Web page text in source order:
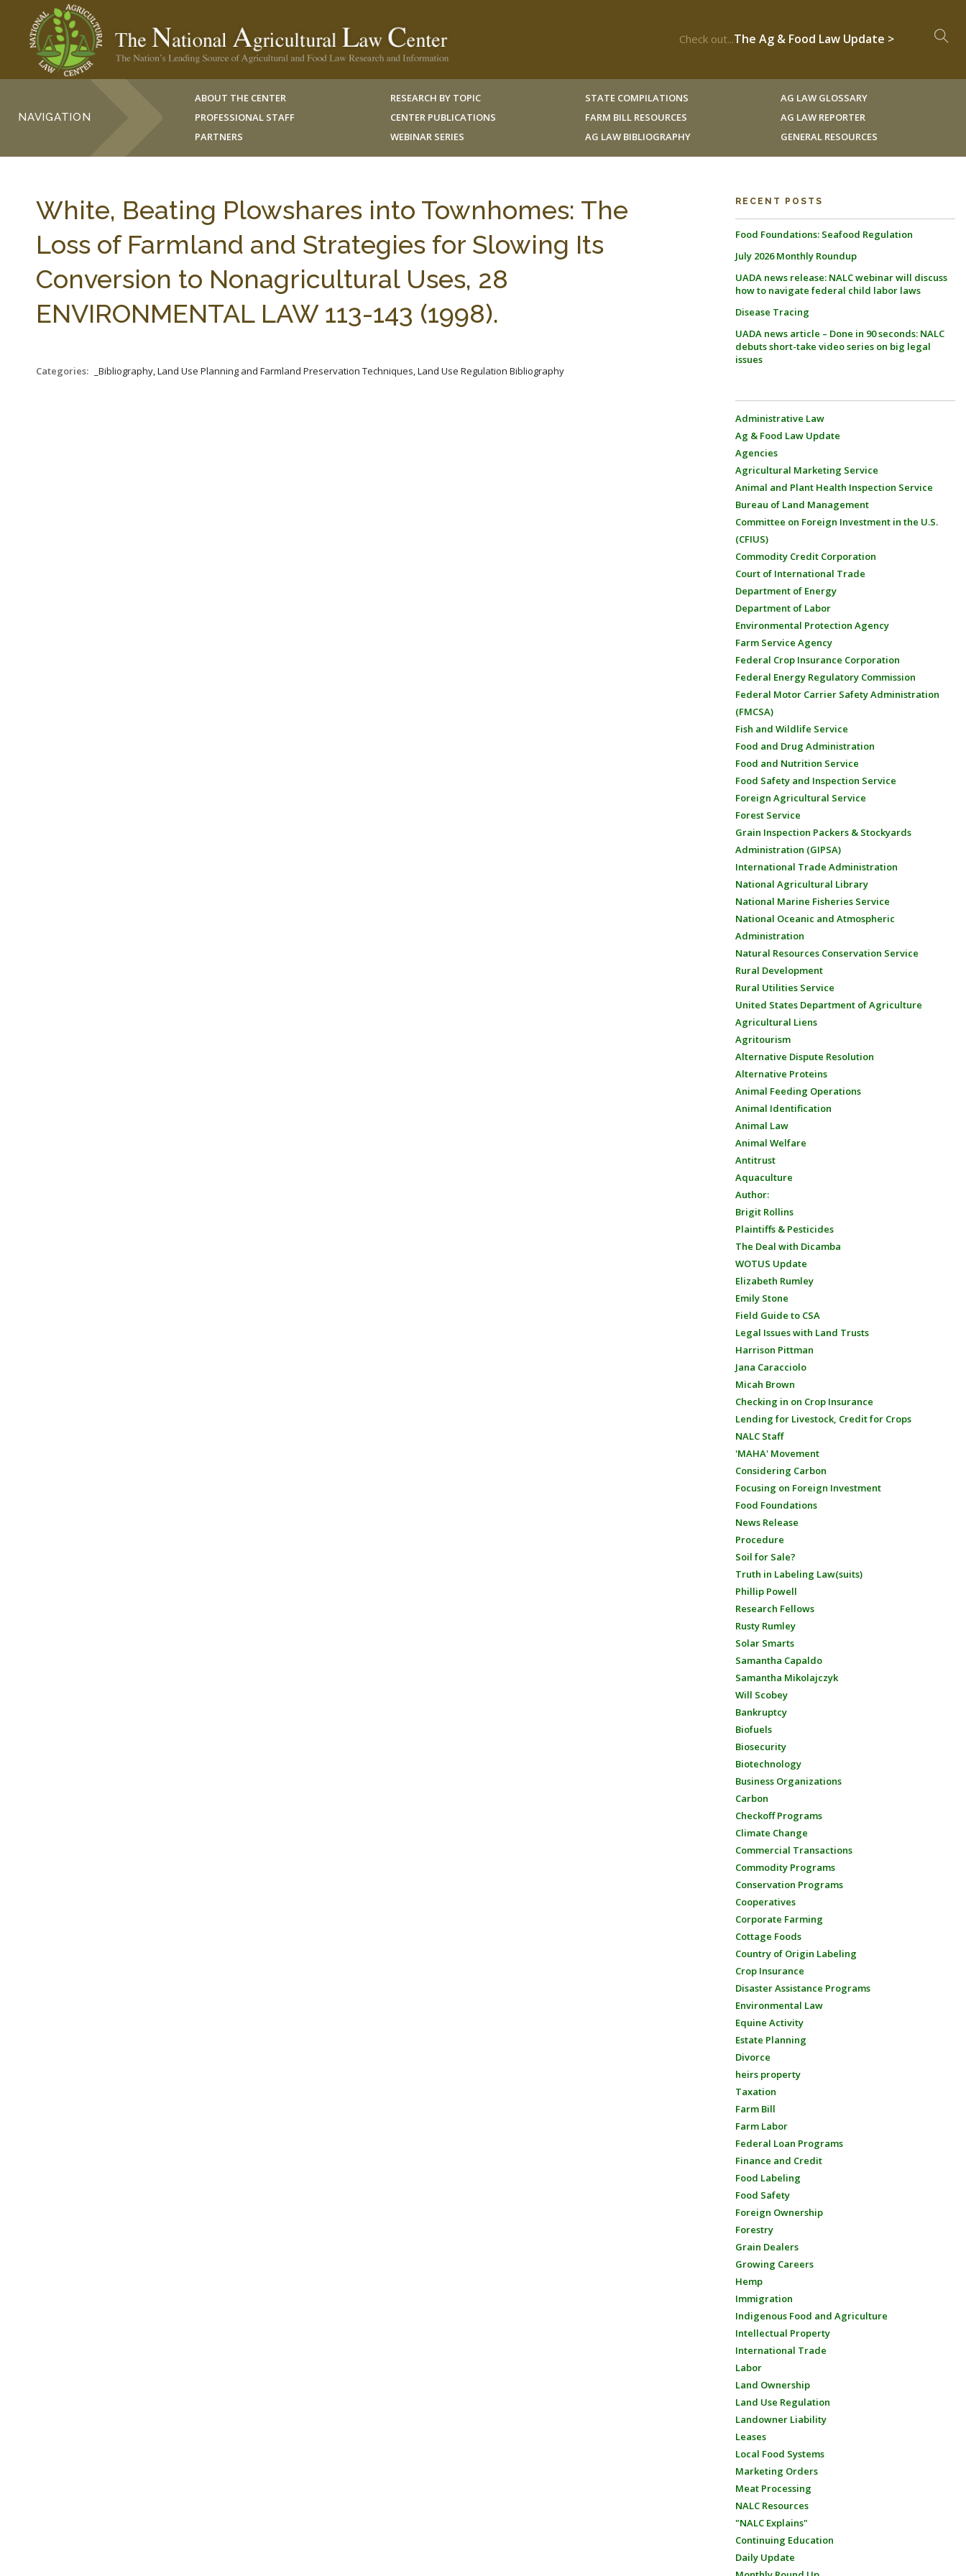
Check out...The Ag & Food Law Update >
NAVIGATION
ABOUT THE CENTER
PROFESSIONAL STAFF
PARTNERS
RESEARCH BY TOPIC
CENTER PUBLICATIONS
WEBINAR SERIES
STATE COMPILATIONS
FARM BILL RESOURCES
AG LAW BIBLIOGRAPHY
AG LAW GLOSSARY
AG LAW REPORTER
GENERAL RESOURCES
White, Beating Plowshares into Townhomes: The
Loss of Farmland and Strategies for Slowing Its
Conversion to Nonagricultural Uses, 28
ENVIRONMENTAL LAW 113-143 (1998).
Categories: _Bibliography, Land Use Planning and Farmland Preservation Techniques, Land Use Regulation Bibliography
RECENT POSTS
Food Foundations: Seafood Regulation
July 2026 Monthly Roundup
UADA news release: NALC webinar will discuss
how to navigate federal child labor laws
Disease Tracing
UADA news article – Done in 90 seconds: NALC
debuts short-take video series on big legal
issues
Administrative Law
Ag & Food Law Update
Agencies
Agricultural Marketing Service
Animal and Plant Health Inspection Service
Bureau of Land Management
Committee on Foreign Investment in the U.S.
(CFIUS)
Commodity Credit Corporation
Court of International Trade
Department of Energy
Department of Labor
Environmental Protection Agency
Farm Service Agency
Federal Crop Insurance Corporation
Federal Energy Regulatory Commission
Federal Motor Carrier Safety Administration
(FMCSA)
Fish and Wildlife Service
Food and Drug Administration
Food and Nutrition Service
Food Safety and Inspection Service
Foreign Agricultural Service
Forest Service
Grain Inspection Packers & Stockyards
Administration (GIPSA)
International Trade Administration
National Agricultural Library
National Marine Fisheries Service
National Oceanic and Atmospheric
Administration
Natural Resources Conservation Service
Rural Development
Rural Utilities Service
United States Department of Agriculture
Agricultural Liens
Agritourism
Alternative Dispute Resolution
Alternative Proteins
Animal Feeding Operations
Animal Identification
Animal Law
Animal Welfare
Antitrust
Aquaculture
Author:
Brigit Rollins
Plaintiffs & Pesticides
The Deal with Dicamba
WOTUS Update
Elizabeth Rumley
Emily Stone
Field Guide to CSA
Legal Issues with Land Trusts
Harrison Pittman
Jana Caracciolo
Micah Brown
Checking in on Crop Insurance
Lending for Livestock, Credit for Crops
NALC Staff
'MAHA' Movement
Considering Carbon
Focusing on Foreign Investment
Food Foundations
News Release
Procedure
Soil for Sale?
Truth in Labeling Law(suits)
Phillip Powell
Research Fellows
Rusty Rumley
Solar Smarts
Samantha Capaldo
Samantha Mikolajczyk
Will Scobey
Bankruptcy
Biofuels
Biosecurity
Biotechnology
Business Organizations
Carbon
Checkoff Programs
Climate Change
Commercial Transactions
Commodity Programs
Conservation Programs
Cooperatives
Corporate Farming
Cottage Foods
Country of Origin Labeling
Crop Insurance
Disaster Assistance Programs
Environmental Law
Equine Activity
Estate Planning
Divorce
heirs property
Taxation
Farm Bill
Farm Labor
Federal Loan Programs
Finance and Credit
Food Labeling
Food Safety
Foreign Ownership
Forestry
Grain Dealers
Growing Careers
Hemp
Immigration
Indigenous Food and Agriculture
Intellectual Property
International Trade
Labor
Land Ownership
Land Use Regulation
Landowner Liability
Leases
Local Food Systems
Marketing Orders
Meat Processing
NALC Resources
"NALC Explains"
Continuing Education
Daily Update